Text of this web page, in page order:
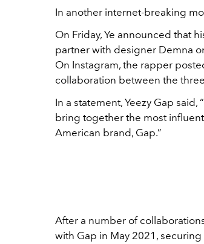
In another internet-breaking
On Friday, Ye announced that
partner with designer Demna
On Instagram, the rapper
collaboration between the
In a statement, Yeezy Gap said,
bring together the most
American brand, Gap.”
After a number of
with Gap in May 2021,